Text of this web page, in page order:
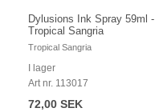
Dylusions Ink Spray 59ml -
Tropical Sangria
Tropical Sangria
I lager
Art nr. 113017
72,00 SEK